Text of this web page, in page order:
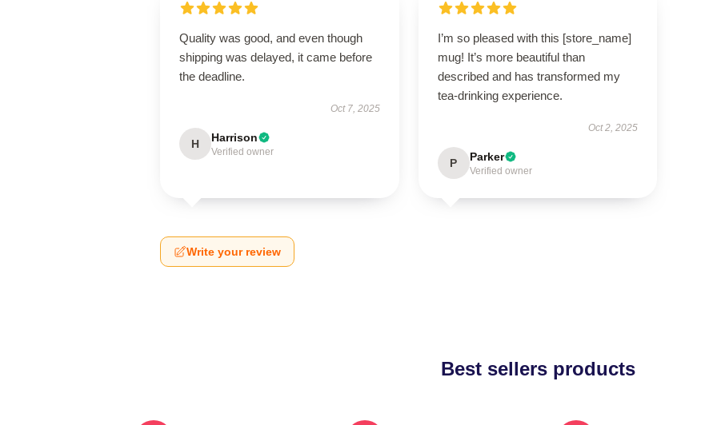
Quality was good, and even though
shipping was delayed, it came before
the deadline.
Oct 7, 2025
H Harrison
Verified owner
I’m so pleased with this [store_name]
mug! It’s more beautiful than
described and has transformed my
tea-drinking experience.
Oct 2, 2025
P Parker
Verified owner
Write your review
Best sellers products